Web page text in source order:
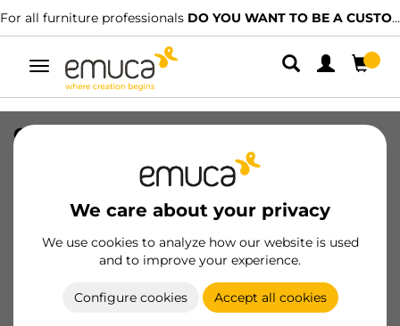
For all furniture professionals DO YOU WANT TO BE A CUSTOMER?
Toggle
navigation
We care about your privacy
We use cookies to analyze how our website is used
and to improve your experience.
Configure cookies Accept all cookies
GUIA T30C 35 BL CINTA+ETIQ ESP
8432393145655
Product sheet